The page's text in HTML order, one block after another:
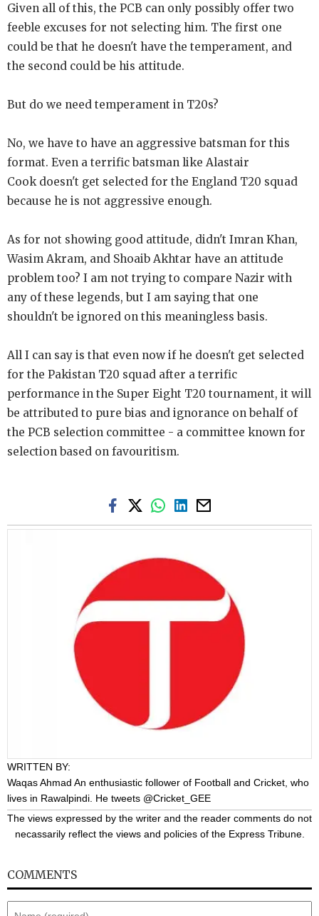
Given all of this, the PCB can only possibly offer two
feeble excuses for not selecting him. The first one
could be that he doesn't have the temperament, and
the second could be his attitude.
But do we need temperament in T20s?
No, we have to have an aggressive batsman for this
format. Even a terrific batsman like Alastair
Cook doesn't get selected for the England T20 squad
because he is not aggressive enough.
As for not showing good attitude, didn't Imran Khan,
Wasim Akram, and Shoaib Akhtar have an attitude
problem too? I am not trying to compare Nazir with
any of these legends, but I am saying that one
shouldn't be ignored on this meaningless basis.
All I can say is that even now if he doesn't get selected
for the Pakistan T20 squad after a terrific
performance in the Super Eight T20 tournament, it will
be attributed to pure bias and ignorance on behalf of
the PCB selection committee - a committee known for
selection based on favouritism.
WRITTEN BY:
Waqas Ahmad An enthusiastic follower of Football and Cricket, who
lives in Rawalpindi. He tweets @Cricket_GEE
The views expressed by the writer and the reader comments do not
necassarily reflect the views and policies of the Express Tribune.
COMMENTS